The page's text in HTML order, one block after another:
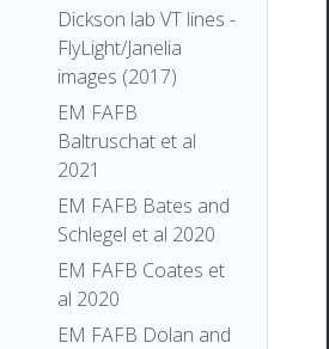
Dickson lab VT lines -
FlyLight/Janelia
images (2017)
EM FAFB
Baltruschat et al
2021
EM FAFB Bates and
Schlegel et al 2020
EM FAFB Coates et
al 2020
EM FAFB Dolan and